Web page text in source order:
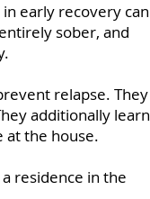
early recovery can
sober, and
relapse. They
additionally learn
at the house.
residence in the